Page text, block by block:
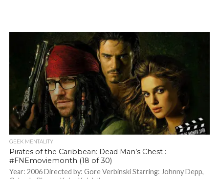
GEEK MENTALITY
Pirates of the Caribbean: Dead Man’s Chest :
#FNEmoviemonth (18 of 30)
Year: 2006 Directed by: Gore Verbinski Starring: Johnny Depp,
Orlando Bloom, Keira Knightley